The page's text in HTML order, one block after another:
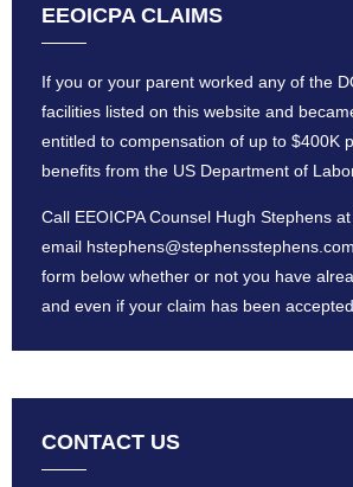
EEOICPA CLAIMS
If you or your parent worked any of the
facilities listed on this website and
entitled to compensation of up to $400K
benefits from the US Department of
Call EEOICPA Counsel Hugh Stephens at
email hstephens@stephensstephens
form below whether or not you have
and even if your claim has been
CONTACT US